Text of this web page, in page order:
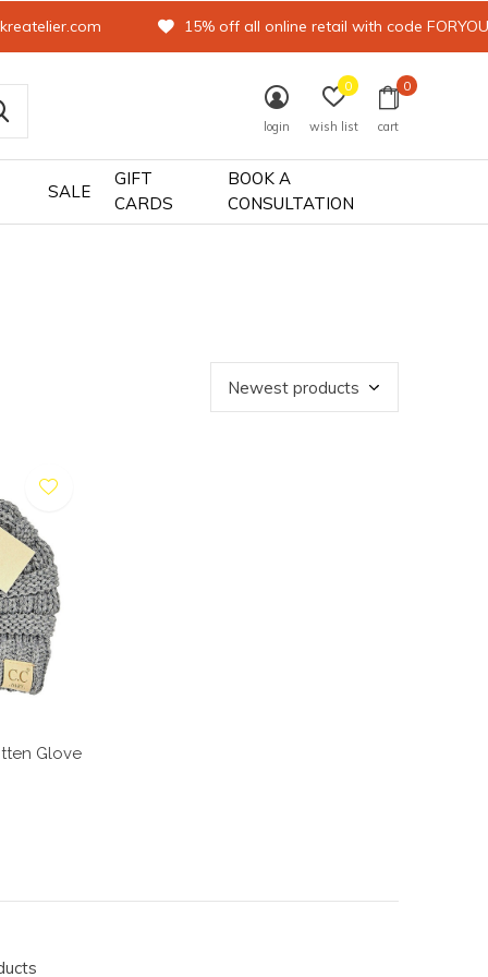
SALE
GIFT
CARDS
BOOK A
CONSULTATION
login wish list
0
cart
0
15% off all online retail with code FORYOU
Glove